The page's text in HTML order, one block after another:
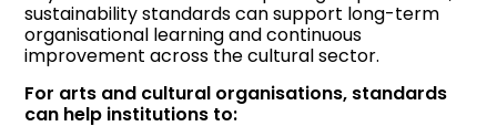
sustainability standards can support long-term
organisational learning and continuous
improvement across the cultural sector.
For arts and cultural organisations, standards
can help institutions to: